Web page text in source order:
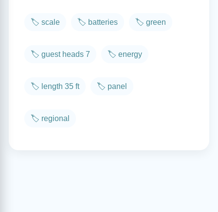
🏷️ scale 🏷️ batteries 🏷️ green
🏷️ guest heads 7 🏷️ energy
🏷️ length 35 ft 🏷️ panel
🏷️ regional